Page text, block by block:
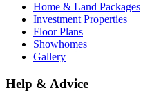
Home & Land Packages
Investment Properties
Floor Plans
Showhomes
Gallery
Help & Advice